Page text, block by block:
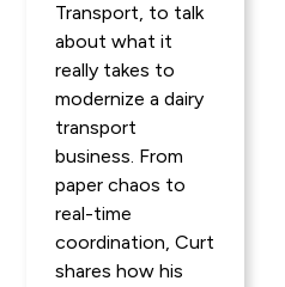
Transport, to talk
about what it
really takes to
modernize a dairy
transport
business. From
paper chaos to
real-time
coordination, Curt
shares how his